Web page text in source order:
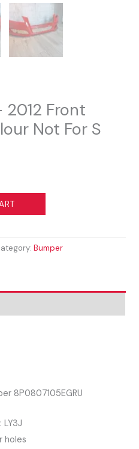
Front
Not For S
Bumper
8P0807105EGRU
holes